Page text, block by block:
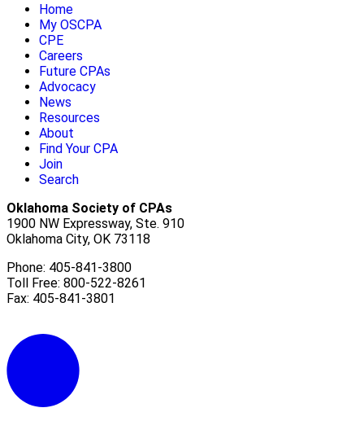
Home
My OSCPA
CPE
Careers
Future CPAs
Advocacy
News
Resources
About
Find Your CPA
Join
Search
Oklahoma Society of CPAs
1900 NW Expressway, Ste. 910
Oklahoma City, OK 73118
Phone: 405-841-3800
Toll Free: 800-522-8261
Fax: 405-841-3801